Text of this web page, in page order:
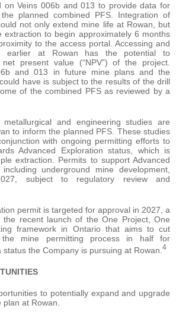
on Veins 006b and 013 to provide data for
planned combined PFS. Integration of
not only extend mine life at Rowan, but
extraction to begin approximately 6 months
to the access portal. Accessing and
earlier at Rowan has the potential to
present value (“NPV”) of the project.
and 013 in future mine plans and the
have is subject to the results of the drill
of the combined PFS as reviewed by a
metallurgical and engineering studies are
to inform the planned PFS. These studies
with ongoing permitting efforts to
Advanced Exploration status, which is
extraction. Permits to support Advanced
underground mine development,
subject to regulatory review and
permit is targeted for approval in 2027, a
the recent launch of the One Project, One
framework in Ontario that aims to cut
the mine permitting process in half for
the Company is pursuing at Rowan. 4
to potentially expand and upgrade
at Rowan.